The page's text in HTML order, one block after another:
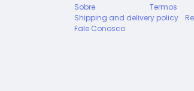
Sobre Termos
Shipping and delivery policy
Fale Conosco